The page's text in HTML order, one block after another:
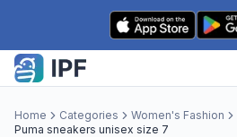
Skip to content
Home Categories Women's Fashion
Puma sneakers unisex size 7